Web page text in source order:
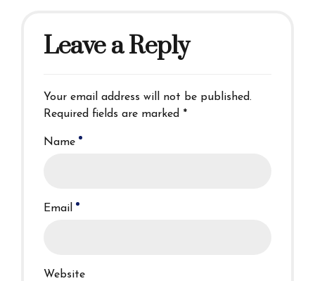
Leave a Reply
Your email address will not be published.
Required fields are marked *
Name
Email
Website